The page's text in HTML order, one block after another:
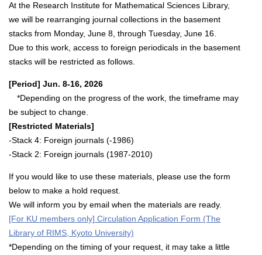
At the Research Institute for Mathematical Sciences Library,
we will be rearranging journal collections in the basement
stacks from Monday, June 8, through Tuesday, June 16.
Due to this work, access to foreign periodicals in the basement
stacks will be restricted as follows.
[Period] Jun. 8-16, 2026
*Depending on the progress of the work, the timeframe may
be subject to change.
[Restricted Materials]
-Stack 4: Foreign journals (-1986)
-Stack 2: Foreign journals (1987-2010)
If you would like to use these materials, please use the form
below to make a hold request.
We will inform you by email when the materials are ready.
[For KU members only] Circulation Application Form (The
Library of RIMS, Kyoto University)
*Depending on the timing of your request, it may take a little